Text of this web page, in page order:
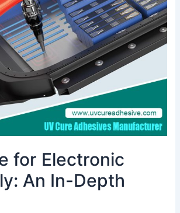
for Electronic
An In-Depth